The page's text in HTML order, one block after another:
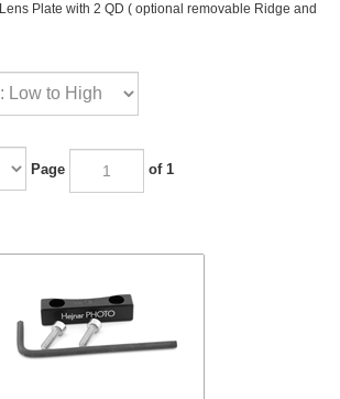
Lens Plate with 2 QD ( optional removable Ridge and
Page of 1